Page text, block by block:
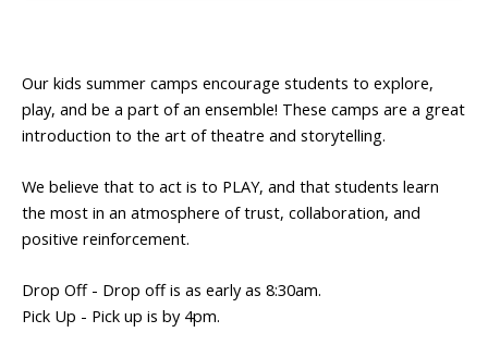
Our kids summer camps encourage students to explore,
play, and be a part of an ensemble! These camps are a great
introduction to the art of theatre and storytelling.
We believe that to act is to PLAY, and that students learn
the most in an atmosphere of trust, collaboration, and
positive reinforcement.
Drop Off - Drop off is as early as 8:30am.
Pick Up - Pick up is by 4pm.